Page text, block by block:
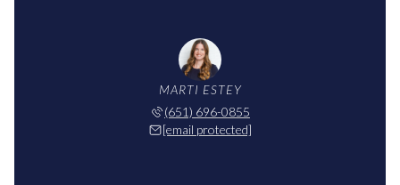
MARTI ESTEY
(651) 696-0855
[email protected]